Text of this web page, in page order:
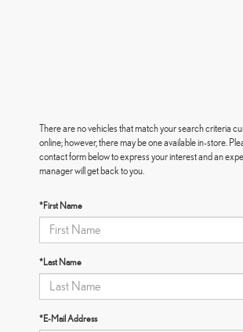
There are no vehicles that match your search criteria
online; however, there may be one available in-store.
contact form below to express your interest and an
manager will get back to you.
*First Name
*Last Name
*E-Mail Address